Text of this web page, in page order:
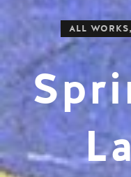
Spring Garden, Iris
ALL WORKS,